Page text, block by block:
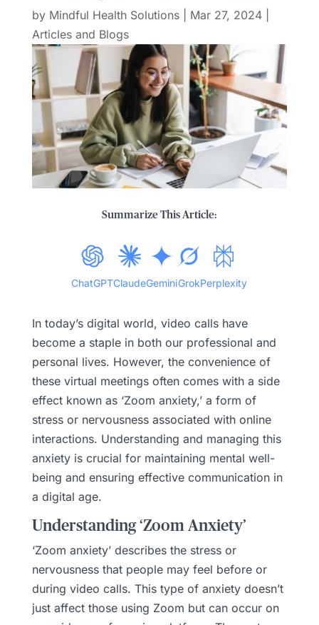
by Mindful Health Solutions| Mar 27, 2024|
Articles and Blogs
Summarize This Article:
ChatGPTClaudeGeminiGrokPerplexity
In today’s digital world, video calls have
become a staple in both our professional and
personal lives. However, the convenience of
these virtual meetings often comes with a side
effect known as ‘Zoom anxiety,’ a form of
stress or nervousness associated with online
interactions. Understanding and managing this
anxiety is crucial for maintaining mental well-
being and ensuring effective communication in
a digital age.
Understanding ‘Zoom Anxiety’
‘Zoom anxiety’ describes the stress or
nervousness that people may feel before or
during video calls. This type of anxiety doesn’t
just affect those using Zoom but can occur on